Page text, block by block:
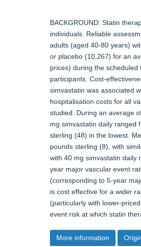
BACKGROUND: Statin
individuals. Reliable
adults (aged 40-80 years)
or placebo (10,267) for an
prices) during the
participants. Cost-
simvastatin was associated
hospitalisation costs for all
studied. During an average
mg simvastatin daily ranged
sterling (48) in the lowest.
pounds sterling (8), with
with 40 mg simvastatin daily
year major vascular event
(corresponding to 5-year
is cost effective for a wider
(particularly with lower-
event risk at which statin
More information